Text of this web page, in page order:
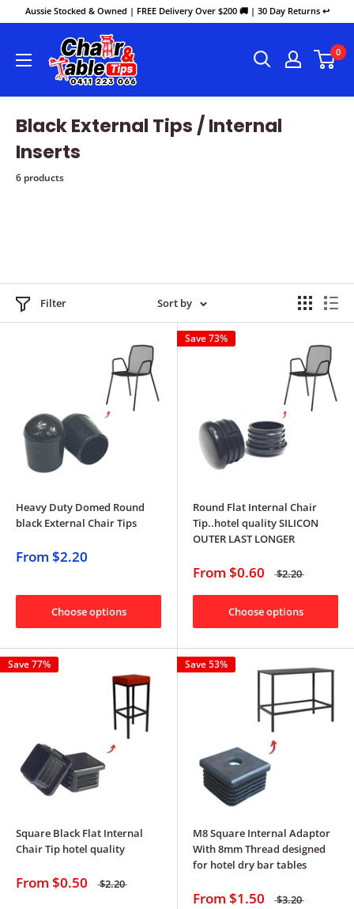
Aussie Stocked & Owned | FREE Delivery Over $200 🚚 | 30 Day Returns ↩️
0
Black External Tips / Internal
Inserts
6 products
Filter Sort by
Heavy Duty Domed Round
black External Chair Tips
From $2.20
Choose options
Save 73%
Round Flat Internal Chair
Tip..hotel quality SILICON
OUTER LAST LONGER
From $0.60 $2.20
Choose options
Save 77%
Square Black Flat Internal
Chair Tip hotel quality
From $0.50 $2.20
Save 53%
M8 Square Internal Adaptor
With 8mm Thread designed
for hotel dry bar tables
From $1.50 $3.20